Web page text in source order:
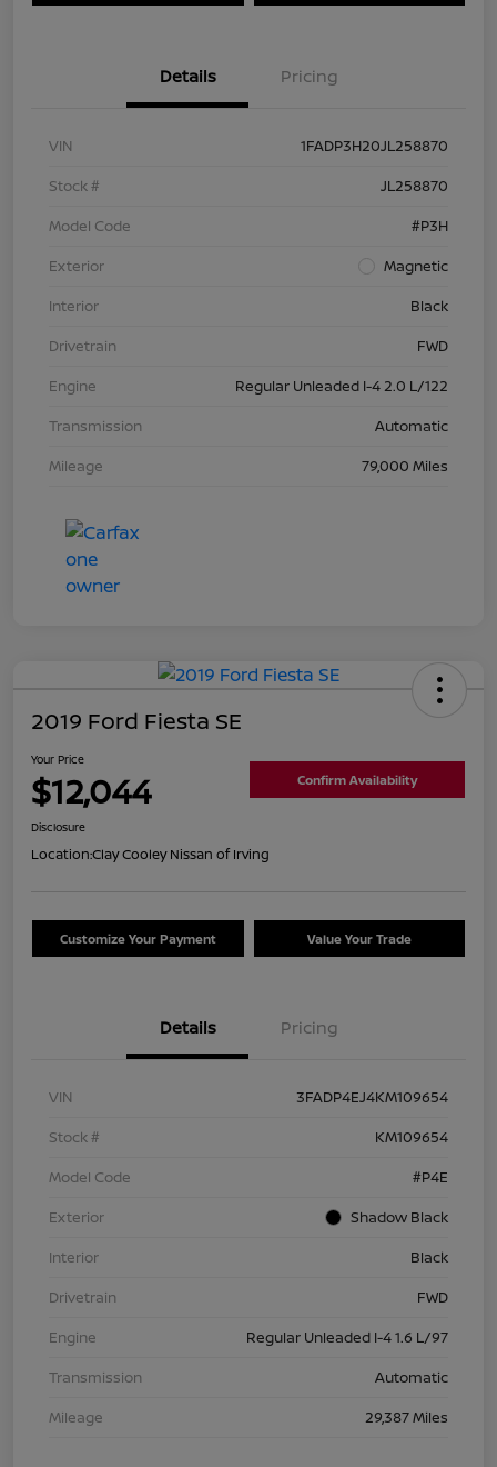
Details Pricing
VIN
1FADP3H20JL258870
Stock #
JL258870
Model Code
#P3H
Exterior
Magnetic
Interior
Black
Drivetrain
FWD
Engine
Regular Unleaded I-4 2.0 L/122
Transmission
Automatic
Mileage
79,000 Miles
2019 Ford Fiesta SE
Your Price
$12,044 Confirm Availability
Disclosure
Location:Clay Cooley Nissan of Irving
Customize Your Payment Value Your Trade
Details Pricing
VIN
3FADP4EJ4KM109654
Stock #
KM109654
Model Code
#P4E
Exterior
Shadow Black
Interior
Black
Drivetrain
FWD
Engine
Regular Unleaded I-4 1.6 L/97
Transmission
Automatic
Mileage
29,387 Miles